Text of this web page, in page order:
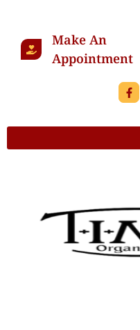
Make An
Appointment